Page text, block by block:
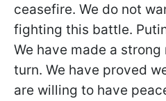
ceasefire. We do not
fighting this battle.
We have made a
turn. We have proved
are willing to have